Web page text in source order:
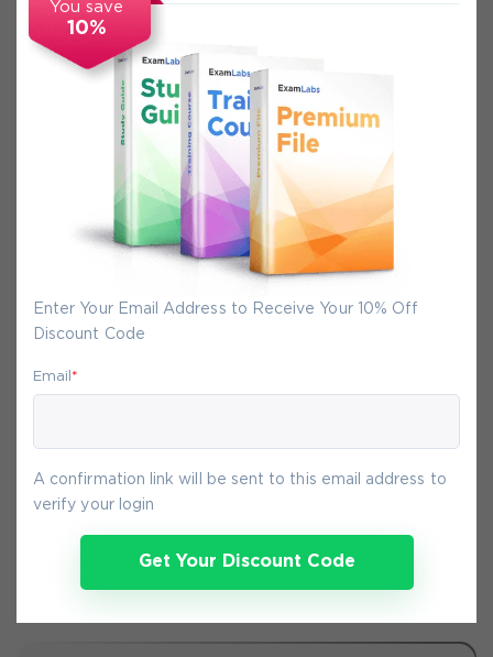
You save
10%
Enter Your Email Address to Receive Your 10% Off
Discount Code
Email *
A confirmation link will be sent to this email address to
verify your login
Get Your Discount Code
Secure Experience
We promise you a safe checkout
We provide secure shopping experience
backed by High Security SSL from
McAfee, so you are guaranteed that any
You will get access to your products
payment.